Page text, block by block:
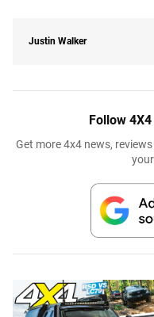
Justin Walker
Follow
Get more 4x4 news,